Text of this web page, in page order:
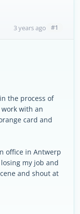
3 years ago #1
the process of
with an
card and
office in Antwerp
my job and
and shout at